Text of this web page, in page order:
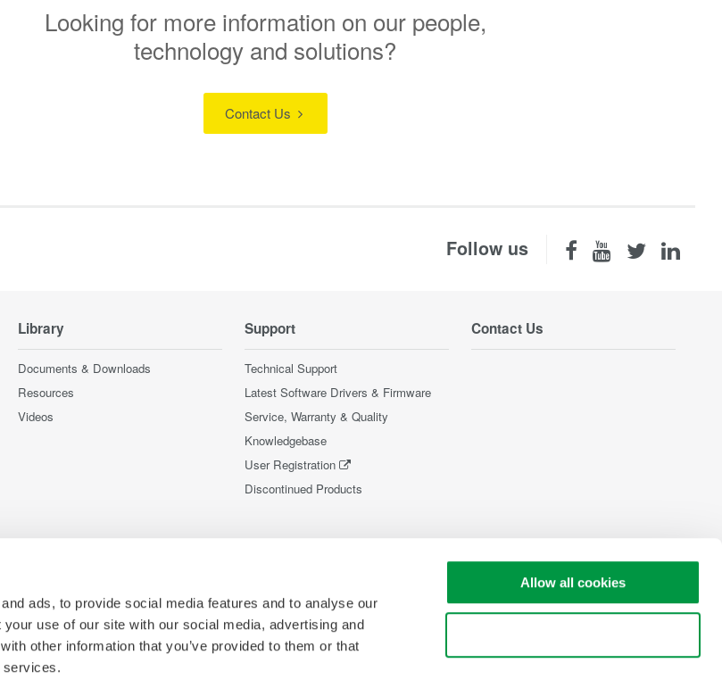
ads, to provide social media features and to analyse our
use of our site with our social media, advertising and
other information that you’ve provided to them or that
services.
Allow all cookies
Looking for more information on our people,
technology and solutions?
Contact Us
Follow us
Library
Documents & Downloads
Resources
Videos
Support
Technical Support
Latest Software Drivers & Firmware
Service, Warranty & Quality
Knowledgebase
User Registration
Discontinued Products
Contact Us